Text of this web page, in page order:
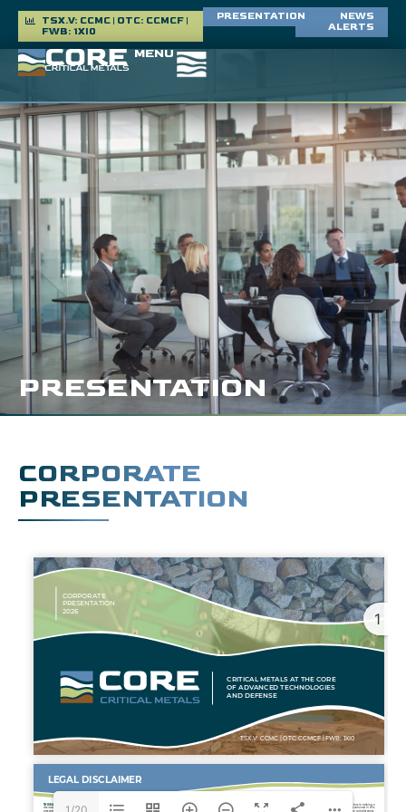
TSX.V: CCMC | OTC: CCMCF |
FWB: 1XI0
PRESENTATION
NEWS
ALERTS
MENU
PRESENTATION
CORPORATE
PRESENTATION
1